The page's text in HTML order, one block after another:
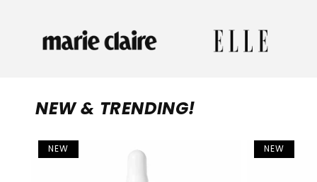
NEW & TRENDING!
NEW NEW